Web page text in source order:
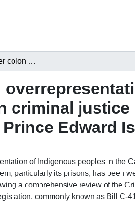
Rule of law, settler colonialism, and overrepresentation of indigenous peoples in the Canadian criminal justice (legal) system: implementation of “R. v. Gladue” in Prince Edward Island (PEI)
criminal justice
Edward
of Indigenous peoples in the
particularly its prisons, has been
a comprehensive review of the
commonly known as Bill C-